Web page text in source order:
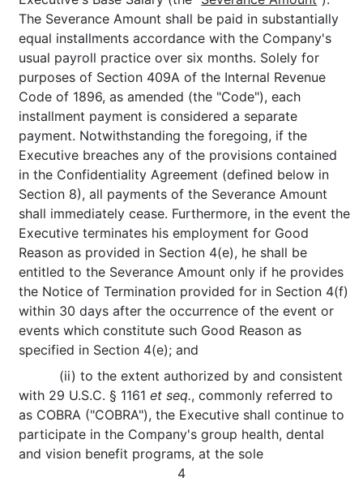
The Severance Amount shall be paid in substantially
equal installments accordance with the Company's
usual payroll practice over six months. Solely for
purposes of Section 409A of the Internal Revenue
Code of 1896, as amended (the "Code"), each
installment payment is considered a separate
payment. Notwithstanding the foregoing, if the
Executive breaches any of the provisions contained
in the Confidentiality Agreement (defined below in
Section 8), all payments of the Severance Amount
shall immediately cease. Furthermore, in the event the
Executive terminates his employment for Good
Reason as provided in Section 4(e), he shall be
entitled to the Severance Amount only if he provides
the Notice of Termination provided for in Section 4(f)
within 30 days after the occurrence of the event or
events which constitute such Good Reason as
specified in Section 4(e); and
(ii) to the extent authorized by and consistent
with 29 U.S.C. § 1161et seq., commonly referred to
as COBRA ("COBRA"), the Executive shall continue to
participate in the Company's group health, dental
and vision benefit programs, at the sole
4